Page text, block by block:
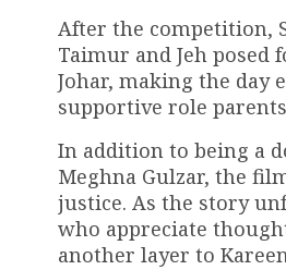
After the competition,
Taimur and Jeh posed
Johar, making the day
supportive role
In addition to being a
Meghna Gulzar, the
justice. As the story
who appreciate
another layer to